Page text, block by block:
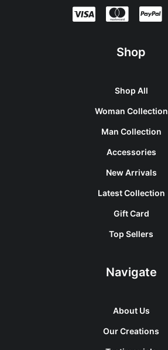
Shop
Shop All
Woman Collection
Man Collection
Accessories
New Arrivals
Latest Collection
Gift Card
Top Sellers
Navigate
About Us
Our Creations